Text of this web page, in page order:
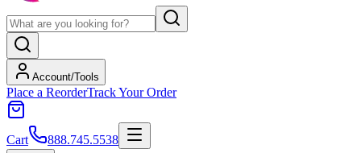
Account/Tools
Place a ReorderTrack Your Order
Cart 888.745.5538